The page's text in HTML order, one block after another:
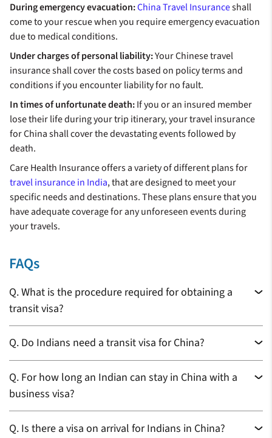
During emergency evacuation:China Travel Insuranceshall
come to your rescue when you require emergency evacuation
due to medical conditions.
Under charges of personal liability:Your Chinese travel
insurance shall cover the costs based on policy terms and
conditions if you encounter liability for no fault.
In times of unfortunate death:If you or an insured member
lose their life during your trip itinerary, your travel insurance
for China shall cover the devastating events followed by
death.
Care Health Insurance offers a variety of different plans for
travel insurance in India, that are designed to meet your
specific needs and destinations. These plans ensure that you
have adequate coverage for any unforeseen events during
your travels.
FAQs
Q.What is the procedure required for obtaining a
transit visa?
Q. Do Indians need a transit visa for China?
Q. For how long an Indian can stay in China with a
business visa?
Q. Is there a visa on arrival for Indians in China?